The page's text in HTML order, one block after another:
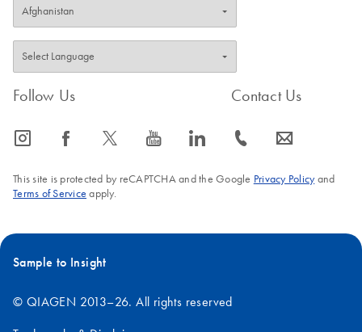
Follow Us
icon_0065_instagram-s icon_0064_facebook-s icon_0340_cc_gen_x-s icon_0077_youtube-s icon_0066_linkedin-s
Contact Us
icon_0072_phone-s icon_0063_envelope-s
This site is protected by reCAPTCHA and the Google Privacy Policyand
Terms of Service apply.
Sample to Insight
© QIAGEN 2013–26. All rights reserved